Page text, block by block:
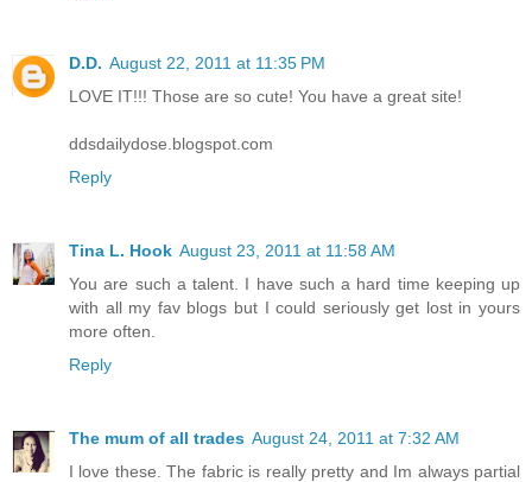
D.D. August 22, 2011 at 11:35 PM
LOVE IT!!! Those are so cute! You have a great site!
ddsdailydose.blogspot.com
Reply
Tina L. Hook August 23, 2011 at 11:58 AM
You are such a talent. I have such a hard time keeping up
with all my fav blogs but I could seriously get lost in yours
more often.
Reply
The mum of all trades August 24, 2011 at 7:32 AM
I love these. The fabric is really pretty and Im always partial